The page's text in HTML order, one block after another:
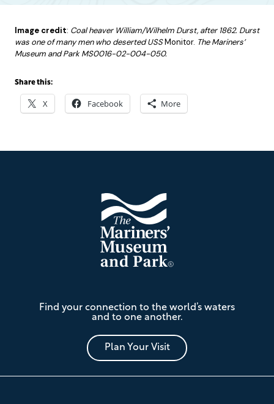
Image credit: Coal heaver William/Wilhelm Durst, after 1862. Durst
was one of many men who deserted USSMonitor. The Mariners’
Museum and Park MS0016-02-004-050.
Share this:
X Facebook More
Mariners'
Museum
and
Park
Find your connection to the world’s waters
and to one another.
Plan Your Visit